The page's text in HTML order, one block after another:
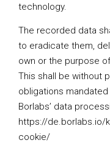
technology.
The recorded data
to eradicate them,
own or the purpose
This shall be without
obligations
Borlabs’ data
https://de.borlabs.io/
cookie/